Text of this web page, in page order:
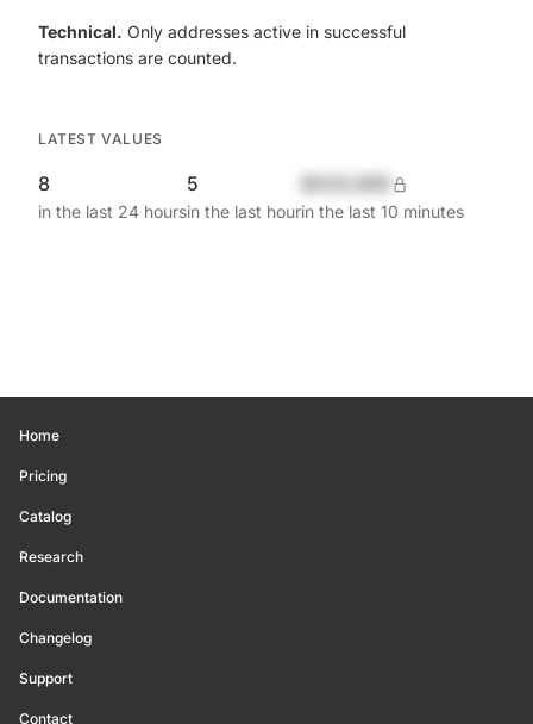
Technical. Only addresses active in successful
transactions are counted.
LATEST VALUES
8
in the last 24 hours
5
in the last hourin the last 10 minutes
Home
Pricing
Catalog
Research
Documentation
Changelog
Support
Contact